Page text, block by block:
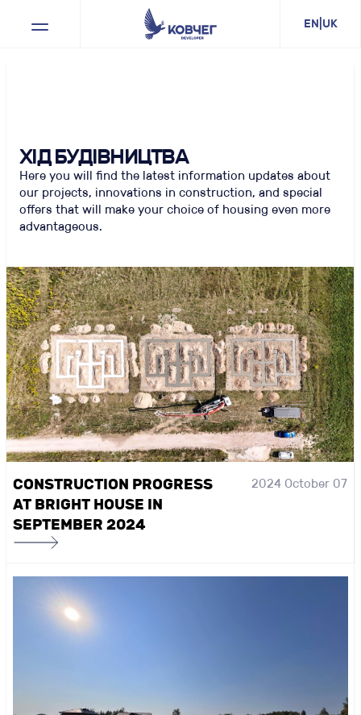
EN UK
ХІД БУДІВНИЦТВА
Here you will find the latest information updates about
our projects, innovations in construction, and special
offers that will make your choice of housing even more
advantageous.
CONSTRUCTION PROGRESS
AT BRIGHT HOUSE IN
SEPTEMBER 2024
2024 October 07